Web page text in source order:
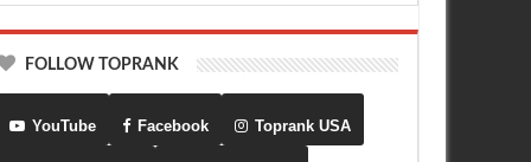
FOLLOW TOPRANK
YouTube Facebook Toprank USA